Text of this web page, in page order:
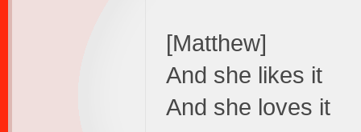
[Matthew]
And she likes it
And she loves it